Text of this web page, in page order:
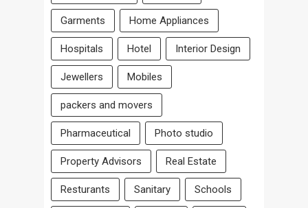
Garments Home Appliances
Hospitals Hotel Interior Design
Jewellers Mobiles
packers and movers
Pharmaceutical Photo studio
Property Advisors Real Estate
Resturants Sanitary Schools